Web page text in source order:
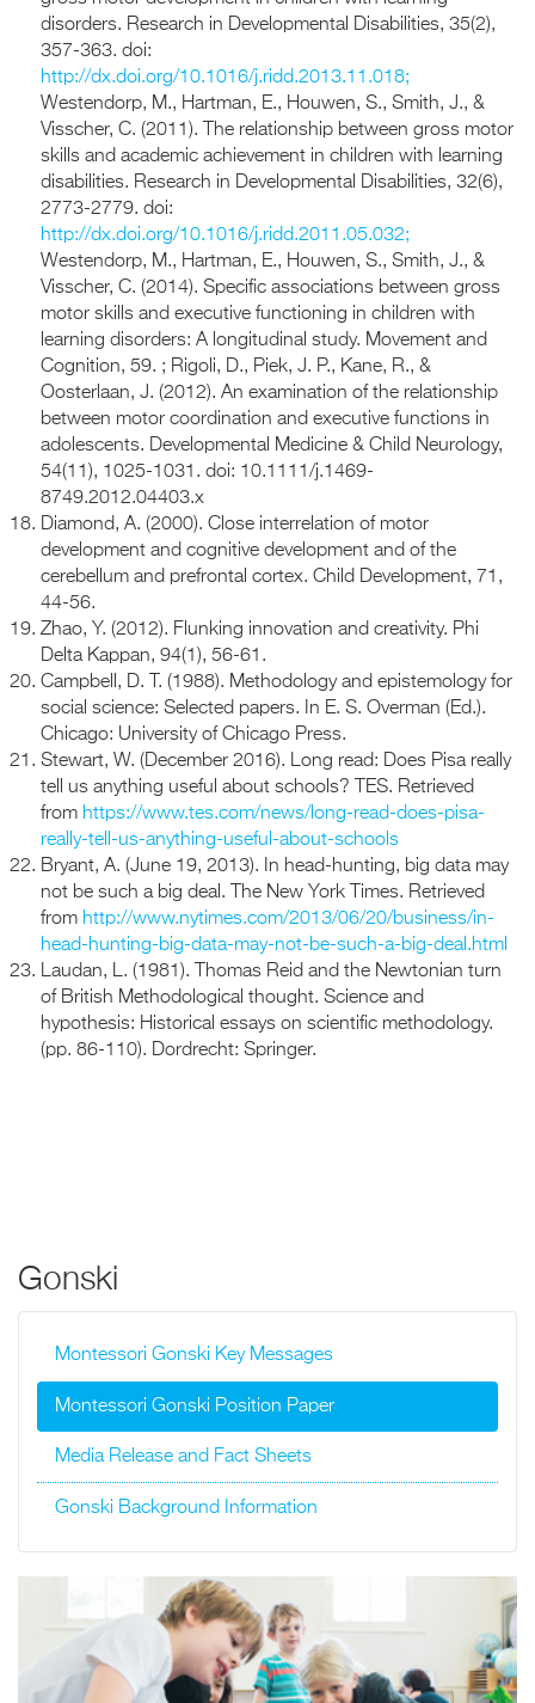
disorders. Research in Developmental Disabilities, 35(2),
357-363. doi:
http://dx.doi.org/10.1016/j.ridd.2013.11.018;
Westendorp, M., Hartman, E., Houwen, S., Smith, J., &
Visscher, C. (2011). The relationship between gross motor
skills and academic achievement in children with learning
disabilities. Research in Developmental Disabilities, 32(6),
2773-2779. doi:
http://dx.doi.org/10.1016/j.ridd.2011.05.032;
Westendorp, M., Hartman, E., Houwen, S., Smith, J., &
Visscher, C. (2014). Specific associations between gross
motor skills and executive functioning in children with
learning disorders: A longitudinal study. Movement and
Cognition, 59. ; Rigoli, D., Piek, J. P., Kane, R., &
Oosterlaan, J. (2012). An examination of the relationship
between motor coordination and executive functions in
adolescents. Developmental Medicine & Child Neurology,
54(11), 1025-1031. doi: 10.1111/j.1469-
8749.2012.04403.x
Diamond, A. (2000). Close interrelation of motor
development and cognitive development and of the
cerebellum and prefrontal cortex. Child Development, 71,
44-56.
Zhao, Y. (2012). Flunking innovation and creativity. Phi
Delta Kappan, 94(1), 56-61.
Campbell, D. T. (1988). Methodology and epistemology for
social science: Selected papers. In E. S. Overman (Ed.).
Chicago: University of Chicago Press.
Stewart, W. (December 2016). Long read: Does Pisa really
tell us anything useful about schools? TES. Retrieved
from https://www.tes.com/news/long-read-does-pisa-
really-tell-us-anything-useful-about-schools
Bryant, A. (June 19, 2013). In head-hunting, big data may
not be such a big deal. The New York Times. Retrieved
from http://www.nytimes.com/2013/06/20/business/in-
head-hunting-big-data-may-not-be-such-a-big-deal.html
Laudan, L. (1981). Thomas Reid and the Newtonian turn
of British Methodological thought. Science and
hypothesis: Historical essays on scientific methodology.
(pp. 86-110). Dordrecht: Springer.
Gonski
Montessori Gonski Key Messages
Montessori Gonski Position Paper
Media Release and Fact Sheets
Gonski Background Information